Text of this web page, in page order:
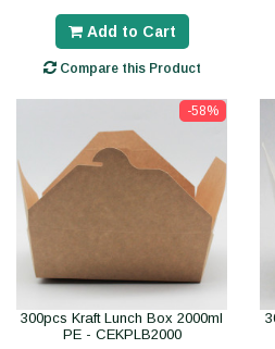
Add to Cart
Compare this Product
-58%
300pcs Kraft Lunch Box 2000ml
PE - CEKPLB2000